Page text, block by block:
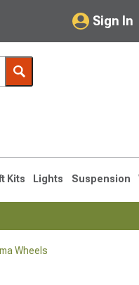
Sign In
My Account
Saved Products
Kits Lights Suspension
Wheels